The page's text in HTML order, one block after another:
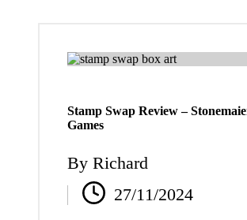
Stamp Swap Review –
Games
Posted
by
By Richard
27/11/2024